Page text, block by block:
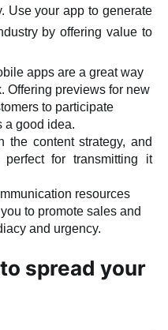
Use your app to generate
by offering value to
apps are a great way
Offering previews for new
to participate
a good idea.
the content strategy, and
for transmitting it
resources
to promote sales and
and urgency.
spread your